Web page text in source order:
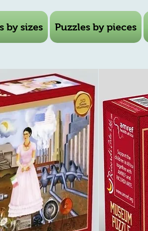
by sizes Puzzles by pieces